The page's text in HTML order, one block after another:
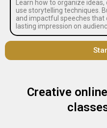
Learn how to organize
use storytelling techniques.
and impactful speeches that
lasting impression on
Creative